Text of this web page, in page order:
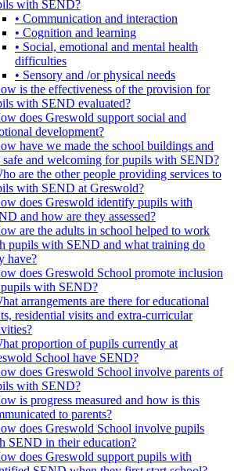
with SEND?
• Communication and interaction
• Cognition and learning
• Social, emotional and mental health
difficulties
• Sensory and /or physical needs
is the effectiveness of the provision for
with SEND evaluated?
does Greswold support social and
development?
have we made the school buildings and
safe and welcoming for pupils with SEND?
are the other people providing services to
with SEND at Greswold?
does Greswold identify pupils with
and how are they assessed?
are the adults in school helped to work
pupils with SEND and what training do
have?
does Greswold School promote inclusion
with SEND?
arrangements are there for educational
residential visits and extra-curricular
proportion of pupils currently at
School have SEND?
does Greswold School involve parents of
with SEND?
is progress measured and how is this
to parents?
does Greswold School involve pupils
SEND in their education?
does Greswold support pupils with